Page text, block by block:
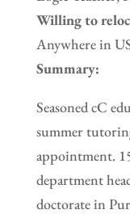
Willing to
Anywhere in
Summary:
Seasoned cC
summer
appointment.
department
doctorate in